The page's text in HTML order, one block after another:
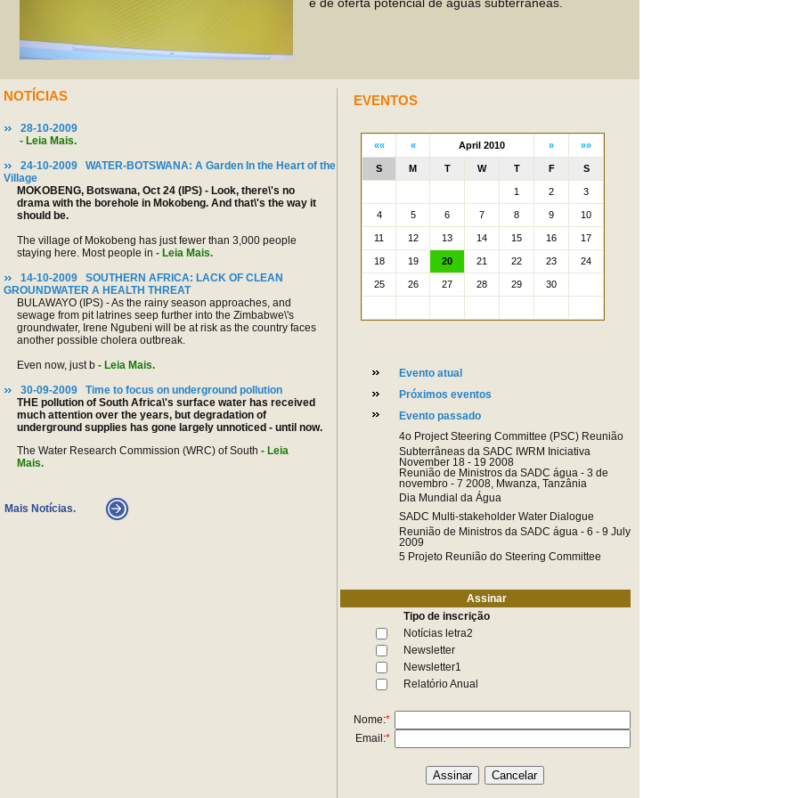
NOTÍCIAS
28-10-2009
- Leia Mais.
24-10-2009 WATER-BOTSWANA: A Garden In the Heart of the
Village
MOKOBENG, Botswana, Oct 24 (IPS) - Look, there\'s no
drama with the borehole in Mokobeng. And that\'s the way it
should be.
The village of Mokobeng has just fewer than 3,000 people
staying here. Most people in - Leia Mais.
14-10-2009 SOUTHERN AFRICA: LACK OF CLEAN
GROUNDWATER A HEALTH THREAT
BULAWAYO (IPS) - As the rainy season approaches, and
sewage from pit latrines seep further into the Zimbabwe\'s
groundwater, Irene Ngubeni will be at risk as the country faces
another possible cholera outbreak.
Even now, just b- Leia Mais.
30-09-2009 Time to focus on underground pollution
THE pollution of South Africa\'s surface water has received
much attention over the years, but degradation of
underground supplies has gone largely unnoticed - until now.
The Water Research Commission (WRC) of South - Leia
Mais.
Mais Notícias.
EVENTOS
Evento atual
Próximos eventos
Evento passado
4o Project Steering Committee (PSC) Reunião
Subterrâneas da SADC IWRM Iniciativa
November 18 - 19 2008
Reunião de Ministros da SADC água - 3 de
novembro - 7 2008, Mwanza, Tanzânia
Dia Mundial da Água
SADC Multi-stakeholder Water Dialogue
Reunião de Ministros da SADC água - 6 - 9 July
2009
5 Projeto Reunião do Steering Committee
Assinar
Tipo de inscrição
Notícias letra2
Newsletter
Newsletter1
Relatório Anual
Nome:*
Email:*